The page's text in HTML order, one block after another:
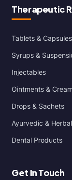
Therapeutic
Tablets & Capsules
Syrups &
Injectables
Ointments &
Drops & Sachets
Ayurvedic & Herbal
Dental Products
Get In Touch